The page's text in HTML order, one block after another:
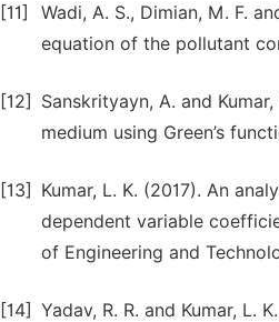
[11]
Wadi, A. S., Dimian, M. F.
equation of the pollutant
[12]
Sanskrityayn, A. and
medium using Green’s
[13]
Kumar, L. K. (2017). An
dependent variable
of Engineering and
[14] Yadav, R. R. and Kumar,